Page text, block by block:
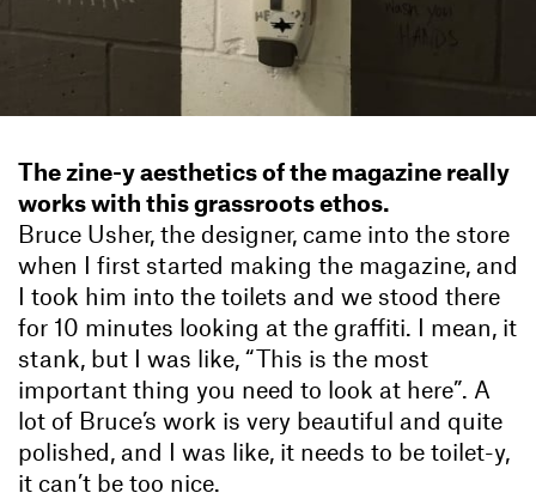
The zine-y aesthetics of the magazine really
works with this grassroots ethos.
Bruce Usher, the designer, came into the store
when I first started making the magazine, and
I took him into the toilets and we stood there
for 10 minutes looking at the graffiti. I mean, it
stank, but I was like, “This is the most
important thing you need to look at here”. A
lot of Bruce’s work is very beautiful and quite
polished, and I was like, it needs to be toilet-y,
it can’t be too nice.